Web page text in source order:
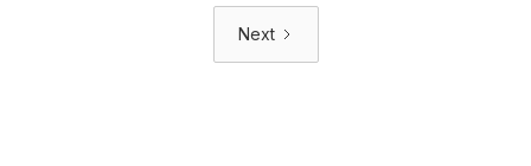
Next